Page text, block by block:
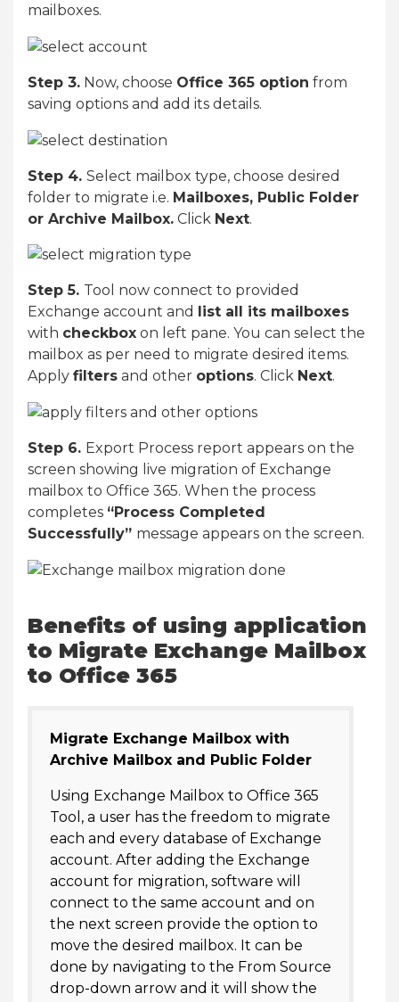
mailboxes.
Step 3. Now, choose Office 365 option from
saving options and add its details.
Step 4. Select mailbox type, choose desired
folder to migrate i.e. Mailboxes, Public Folder
or Archive Mailbox. Click Next.
Step 5. Tool now connect to provided
Exchange account and
list all its mailboxes
with checkbox on left pane. You can select the
mailbox as per need to migrate desired items.
Apply filters and other options. Click Next.
Step 6. Export Process report appears on the
screen showing live migration of Exchange
mailbox to Office 365. When the process
completes “Process Completed
Successfully” message appears on the screen.
Benefits of using application
to Migrate Exchange Mailbox
to Office 365
Migrate Exchange Mailbox with
Archive Mailbox and Public Folder
Using Exchange Mailbox to Office 365
Tool, a user has the freedom to migrate
each and every database of Exchange
account. After adding the Exchange
account for migration, software will
connect to the same account and on
the next screen provide the option to
move the desired mailbox. It can be
done by navigating to the From Source
drop-down arrow and it will show the